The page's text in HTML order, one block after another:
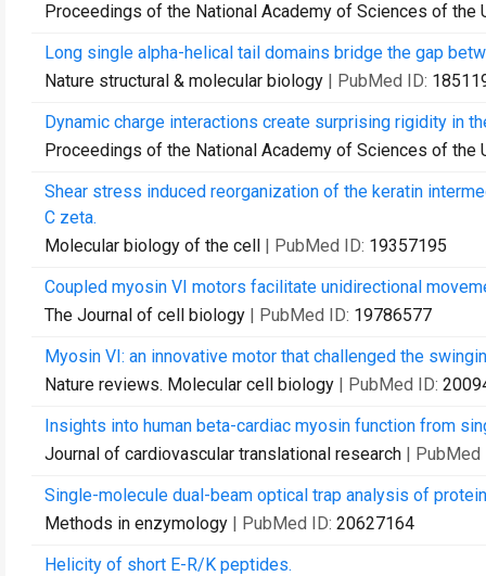
Proceedings of the National Academy of Sciences of the
Long single alpha-helical tail domains bridge the gap
Nature structural & molecular biology | PubMed ID:
Dynamic charge interactions create surprising rigidity in
Proceedings of the National Academy of Sciences of the
Shear stress induced reorganization of the keratin
C zeta.
Molecular biology of the cell | PubMed ID: 19357195
Coupled myosin VI motors facilitate unidirectional
The Journal of cell biology | PubMed ID: 19786577
Myosin VI: an innovative motor that challenged the
Nature reviews. Molecular cell biology | PubMed ID:
Insights into human beta-cardiac myosin function from
Journal of cardiovascular translational research |
Single-molecule dual-beam optical trap analysis of
Methods in enzymology | PubMed ID: 20627164
Helicity of short E-R/K peptides.